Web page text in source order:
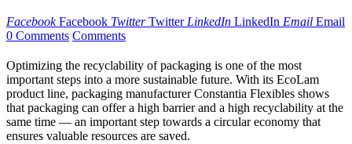
Facebook Facebook Twitter Twitter LinkedIn LinkedIn Email Email
0 Comments Comments
Optimizing the recyclability of packaging is one of the most
important steps into a more sustainable future. With its EcoLam
product line, packaging manufacturer Constantia Flexibles shows
that packaging can offer a high barrier and a high recyclability at the
same time — an important step towards a circular economy that
ensures valuable resources are saved.